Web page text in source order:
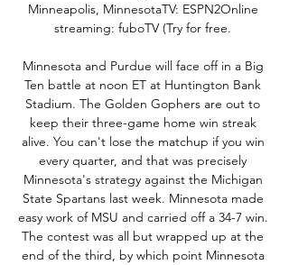
Minneapolis, MinnesotaTV: ESPN2Online
streaming: fuboTV (Try for free.
Minnesota and Purdue will face off in a Big
Ten battle at noon ET at Huntington Bank
Stadium. The Golden Gophers are out to
keep their three-game home win streak
alive. You can't lose the matchup if you win
every quarter, and that was precisely
Minnesota's strategy against the Michigan
State Spartans last week. Minnesota made
easy work of MSU and carried off a 34-7 win.
The contest was all but wrapped up at the
end of the third, by which point Minnesota